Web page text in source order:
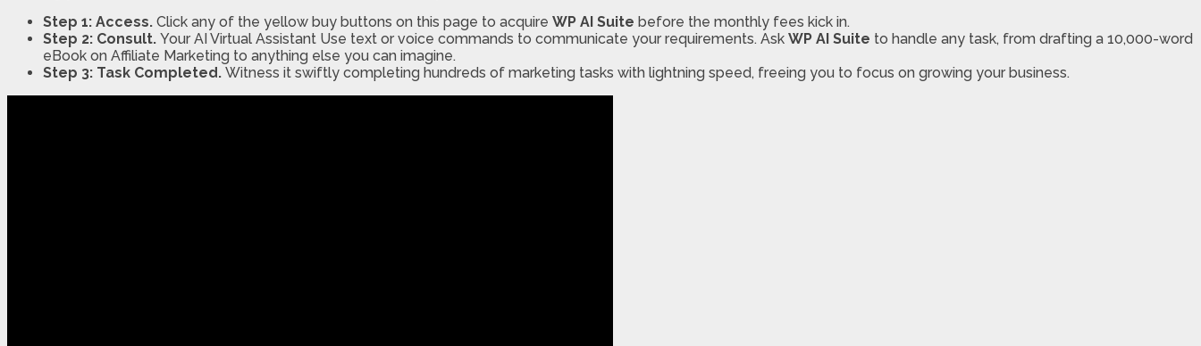
Step 1: Access. Click any of the yellow buy buttons on this page to acquire WP AI Suite before the monthly fees kick in.
Step 2: Consult. Your AI Virtual Assistant Use text or voice commands to communicate your requirements. Ask WP AI Suite to handle any task, from drafting a 10,000-word
eBook on Affiliate Marketing to anything else you can imagine.
Step 3: Task Completed. Witness it swiftly completing hundreds of marketing tasks with lightning speed, freeing you to focus on growing your business.